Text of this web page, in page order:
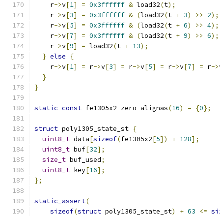
    r
->v[1] = 0x3ffffff & load32(t);
    r
->v[3] = 0x3ffffff & (load32(t + 3) >> 2);
    r
->v[5] = 0x3ffffff & (load32(t + 6) >> 4);
    r
->v[7] = 0x3ffffff & (load32(t + 9) >> 6);
    r
->v[9] = load32(t + 13);
} else
{
    r
->v[1] = r->v[3] = r->v[5] = r->v[7] = r->
}
}
static const fe1305x2 zero alignas(16) = {0};
struct poly1305_state_st {
uint8_t data[sizeof(fe1305x2[5]) + 128];
uint8_t buf[32];
size_t buf_used;
uint8_t key[16];
};
static_assert(
sizeof(struct poly1305_state_st) + 63 <=